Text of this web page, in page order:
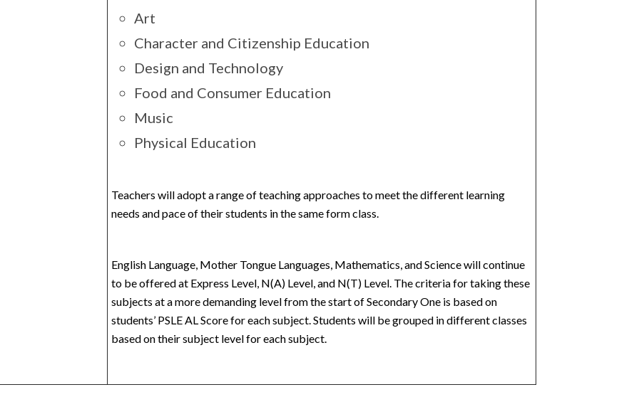
Art
Character and Citizenship Education
Design and Technology
Food and Consumer Education
Music
Physical Education
Teachers will adopt a range of teaching approaches to meet the different learning
needs and pace of their students in the same form class.
English Language, Mother Tongue Languages, Mathematics, and Science will continue
to be offered at Express Level, N(A) Level, and N(T) Level. The criteria for taking these
subjects at a more demanding level from the start of Secondary One is based on
students’ PSLE AL Score for each subject. Students will be grouped in different classes
based on their subject level for each subject.